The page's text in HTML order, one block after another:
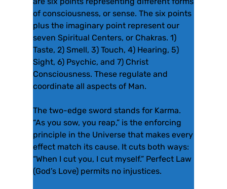
of consciousness, or sense. The six points
plus the imaginary point represent our
seven Spiritual Centers, or Chakras. 1)
Taste, 2) Smell, 3) Touch, 4) Hearing, 5)
Sight, 6) Psychic, and 7) Christ
Consciousness. These regulate and
coordinate all aspects of Man.
The two-edge sword stands for Karma.
“As you sow, you reap,” is the enforcing
principle in the Universe that makes every
effect match its cause. It cuts both ways:
“When I cut you, I cut myself.” Perfect Law
(God’s Love) permits no injustices.